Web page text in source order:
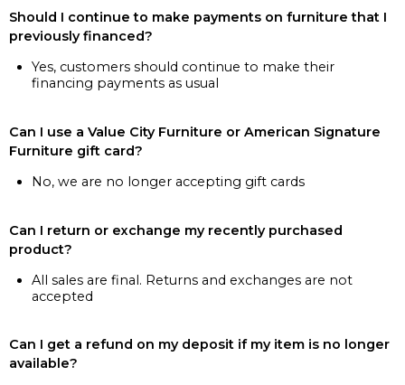
Should I continue to make payments on furniture that I
previously financed?
Yes, customers should continue to make their
financing payments as usual
Can I use a Value City Furniture or American Signature
Furniture gift card?
No, we are no longer accepting gift cards
Can I return or exchange my recently purchased
product?
All sales are final. Returns and exchanges are not
accepted
Can I get a refund on my deposit if my item is no longer
available?